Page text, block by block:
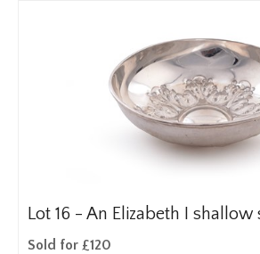
Lot 16 - An Elizabeth I shallow
Sold for £120